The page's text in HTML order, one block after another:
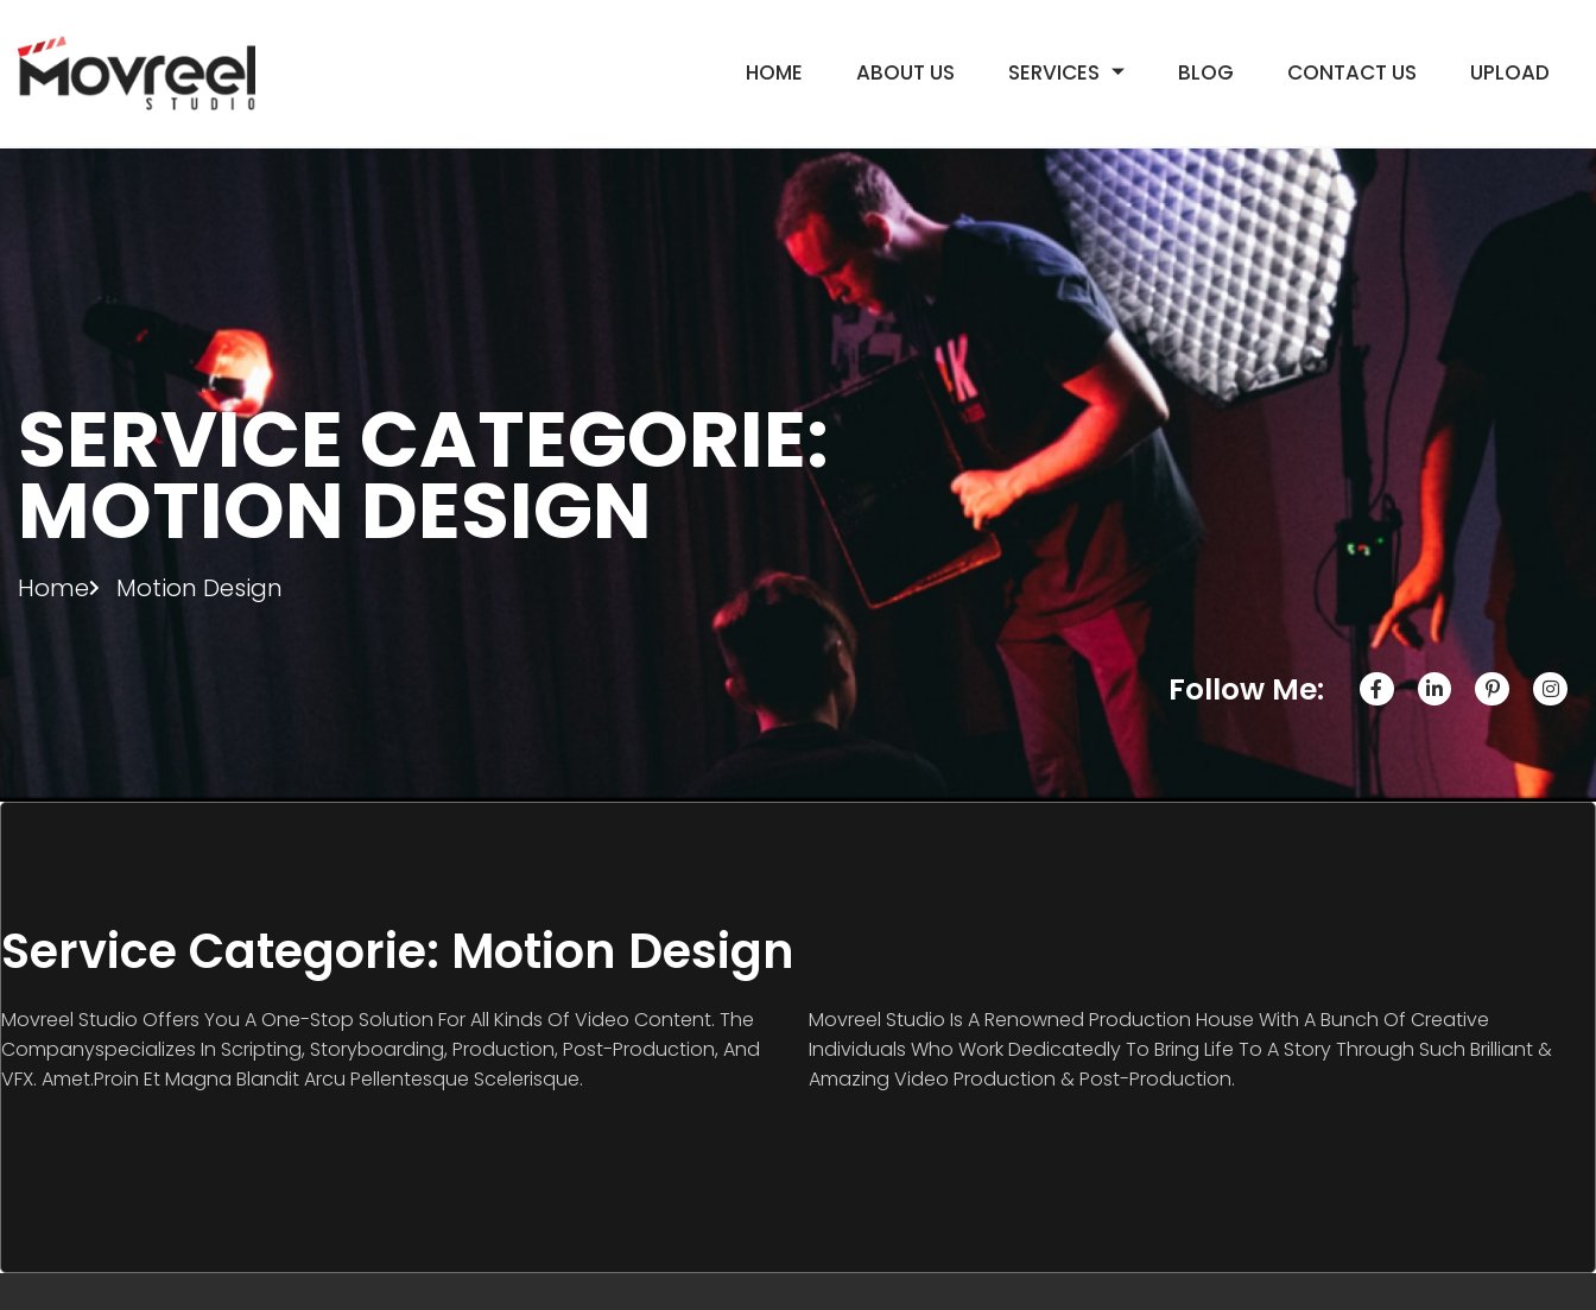
HOME ABOUT US SERVICES BLOG CONTACT US UPLOAD
SERVICE CATEGORIE:
MOTION DESIGN
Home Motion Design
Follow Me:
Service Categorie: Motion Design
Movreel Studio Offers You A One-Stop Solution For All Kinds Of Video Content. The
Companyspecializes In Scripting, Storyboarding, Production, Post-Production, And
VFX. Amet.Proin Et Magna Blandit Arcu Pellentesque Scelerisque.
Movreel Studio Is A Renowned Production House With A Bunch Of Creative
Individuals Who Work Dedicatedly To Bring Life To A Story Through Such Brilliant &
Amazing Video Production & Post-Production.